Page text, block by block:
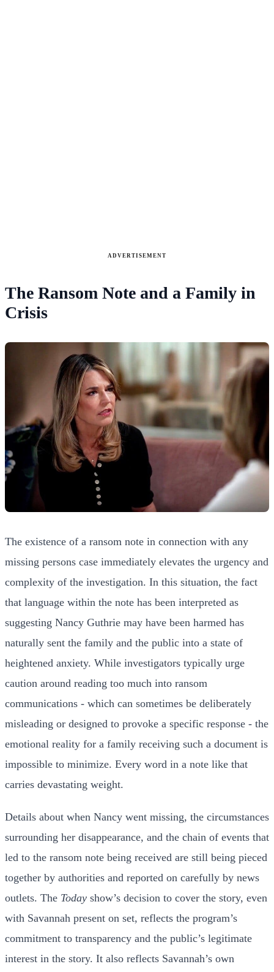
ADVERTISEMENT
The Ransom Note and a Family in
Crisis
The existence of a ransom note in connection with any
missing persons case immediately elevates the urgency and
complexity of the investigation. In this situation, the fact
that language within the note has been interpreted as
suggesting Nancy Guthrie may have been harmed has
naturally sent the family and the public into a state of
heightened anxiety. While investigators typically urge
caution around reading too much into ransom
communications - which can sometimes be deliberately
misleading or designed to provoke a specific response - the
emotional reality for a family receiving such a document is
impossible to minimize. Every word in a note like that
carries devastating weight.
Details about when Nancy went missing, the circumstances
surrounding her disappearance, and the chain of events that
led to the ransom note being received are still being pieced
together by authorities and reported on carefully by news
outlets. The Today show’s decision to cover the story, even
with Savannah present on set, reflects the program’s
commitment to transparency and the public’s legitimate
interest in the story. It also reflects Savannah’s own